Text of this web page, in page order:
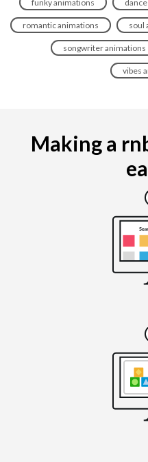
funky animations
romantic animations soul
songwriter animations
vibes
Making a